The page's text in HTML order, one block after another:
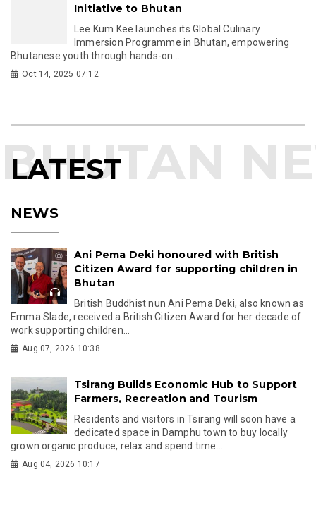
Initiative to Bhutan
Lee Kum Kee launches its Global Culinary
Immersion Programme in Bhutan, empowering
Bhutanese youth through hands-on...
Oct 14, 2025 07:12
LATEST
NEWS
Ani Pema Deki honoured with British
Citizen Award for supporting children in
Bhutan
British Buddhist nun Ani Pema Deki, also known as
Emma Slade, received a British Citizen Award for her decade of
work supporting children...
Aug 07, 2026 10:38
Tsirang Builds Economic Hub to Support
Farmers, Recreation and Tourism
Residents and visitors in Tsirang will soon have a
dedicated space in Damphu town to buy locally
grown organic produce, relax and spend time...
Aug 04, 2026 10:17